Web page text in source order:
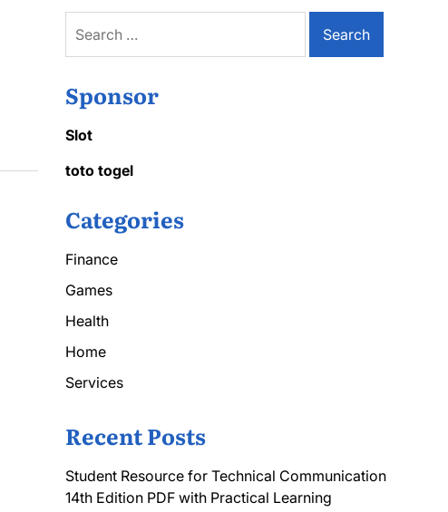
for:
Sponsor
Slot
toto togel
Categories
Finance
Games
Health
Home
Services
Recent Posts
Student Resource for Technical Communication
14th Edition PDF with Practical Learning